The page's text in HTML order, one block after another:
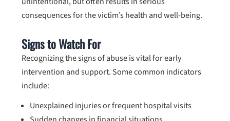
consequences for the victim’s health and well-being.
Signs to Watch For
Recognizing the signs of abuse is vital for early
intervention and support. Some common indicators
include:
Unexplained injuries or frequent hospital visits